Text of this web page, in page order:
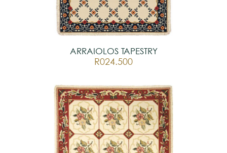
ARRAIOLOS TAPESTRY
R024.500